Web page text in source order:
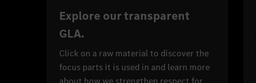
Explore our transparent
GLA.
Click on a raw material to discover the
focus parts it is used in and learn more